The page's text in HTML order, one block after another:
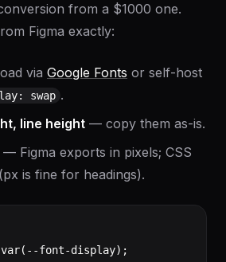
from a $1000 one.
Figma exactly:
via Google Fonts or self-host
swap .
line height — copy them as-is.
— Figma exports in pixels; CSS
is fine for headings).
font-display);